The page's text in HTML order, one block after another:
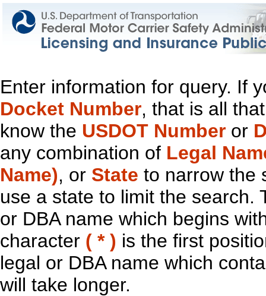
Enter information for query. If
Docket Number, that is all
know the USDOT Number or
any combination of Legal
Name), or State to narrow the
use a state to limit the search.
or DBA name which begins
character ( * ) is the first
legal or DBA name which
will take longer.